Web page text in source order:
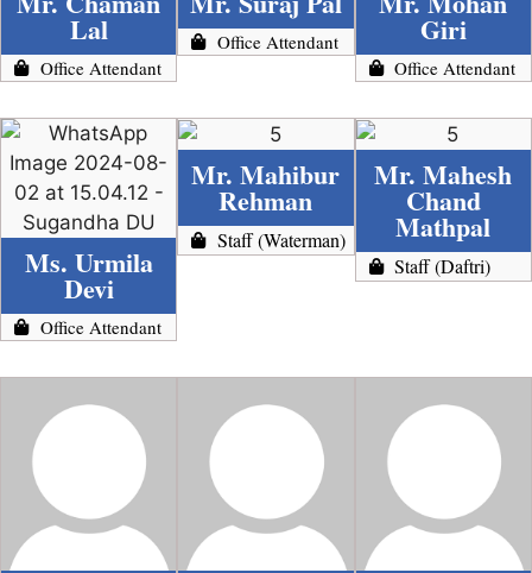
Lal
Office Attendant
Office Attendant Giri
Office Attendant
Ms. Urmila
Devi
Office Attendant
Mr. Mahibur
Rehman
Staff (Waterman)
Mr. Mahesh
Chand
Mathpal
Staff (Daftri)